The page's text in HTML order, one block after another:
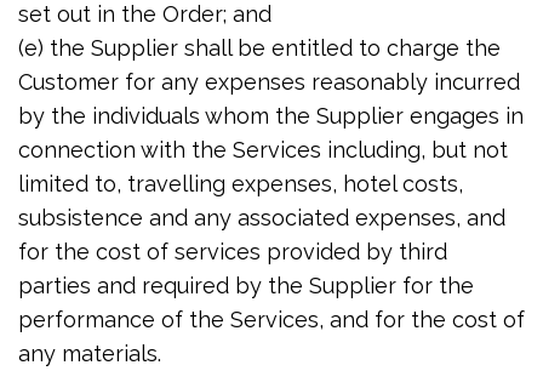
set out in the Order; and
(e) the Supplier shall be entitled to charge the
Customer for any expenses reasonably incurred
by the individuals whom the Supplier engages in
connection with the Services including, but not
limited to, travelling expenses, hotel costs,
subsistence and any associated expenses, and
for the cost of services provided by third
parties and required by the Supplier for the
performance of the Services, and for the cost of
any materials.